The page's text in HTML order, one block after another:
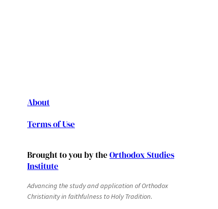
About
Terms of Use
Brought to you by the Orthodox Studies
Institute
Advancing the study and application of Orthodox
Christianity in faithfulness to Holy Tradition.